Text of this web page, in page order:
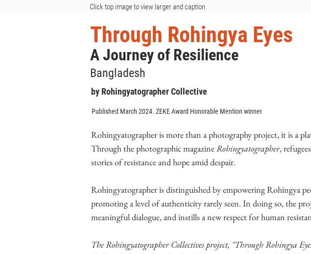
Click top image to view larger and caption
Through Rohingya Eyes
A Journey of Resilience
Bangladesh
by Rohingyatographer Collective
Published March 2024. ZEKE Award Honorable Mention winner
Rohingyatographer is more than a photography project, it is a
Through the photographic magazineRohingyatographer,
stories of resistance and hope amid despair.
Rohingyatographer is distinguished by empowering Rohingya
promoting a level of authenticity rarely seen. In doing so, the
meaningful dialogue, and instills a new respect for human
The Rohingyatographer Collectives project, "Through Rohingya